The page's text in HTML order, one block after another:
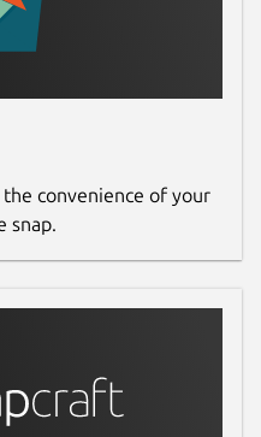
a juju user. The
defaults to
to consider when
regex string as
convenience of your
snap.